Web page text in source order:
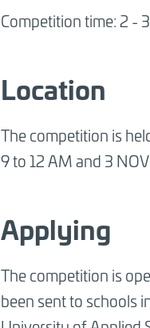
Competition time: 2 -
Location
The competition is
9 to 12 AM and 3
Applying
The competition is
been sent to schools